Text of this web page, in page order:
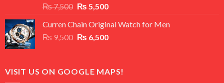
Rated5.00
out of 5
₨7,500 Original
was:
₨ 7,500.
₨ 5,500Current
is:
₨ 5,500.
Curren Chain Original Watch for Men
₨9,500 Original
₨ 9,500.
₨ 6,500Current
₨ 6,500.
VISIT US ON GOOGLE MAPS!